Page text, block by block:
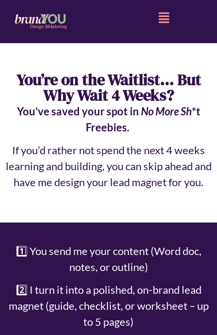
You’re on the Waitlist… But
Why Wait 4 Weeks?
You’ve saved your spot in No More Sh*t
Freebies.
If you’d rather not spend the next 4 weeks
learning and building, you can skip ahead and
have me design your lead magnet for you.
1️⃣ You send me your content (Word doc,
notes, or outline)
2️⃣ I turn it into a polished, on-brand lead
magnet (guide, checklist, or worksheet – up
to 5 pages)